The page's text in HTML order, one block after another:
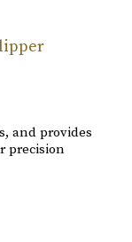
and provides
precision